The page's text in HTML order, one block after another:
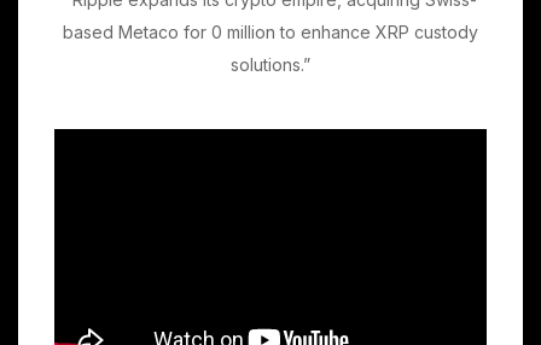
based Metaco for 0 million to enhance XRP custody
solutions.”